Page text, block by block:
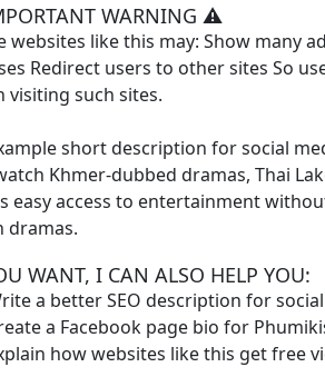
Thida Tkol Meas, 27
Thida Tkol Meas, 28
Thida Tkol Meas, 29
Thida Tkol Meas, 30
Thida Tkol Meas, 32
WARNING ⚠️
websites like this may: Show many
Redirect users to other sites So
visiting such sites.
short description for social
Khmer-dubbed dramas, Thai
easy access to entertainment
dramas.
WANT, I CAN ALSO HELP YOU:
a better SEO description for
a Facebook page bio for
how websites like this get free